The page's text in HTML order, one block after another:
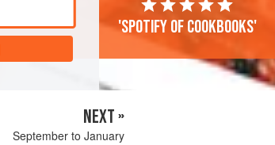
'Spotify of cookbooks'
NEXT »
September to January